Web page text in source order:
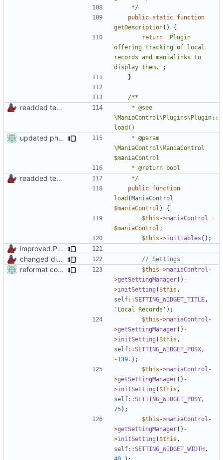
	 */
public static function
getDescription()
{
return
'Plugin
offering tracking of local
records and manialinks to
display them.' ;
}
readded team plugins with proper names
\ManiaControl\Plugins\Plugin::
updated phpdoc
\ManiaControl\ManiaControl
readded team plugins with proper names
	 */
public function
load (ManiaControl
$maniaControl )
{
$this ->maniaControl
=
$maniaControl ;
$this ->initTables ();
improved PHPDoc & applied common style
changed direct public access of maniacontrol properties to using getter methods
reformat code in plugins $this ->maniaControl -
>getSettingManager() -
>initSetting ( $this ,
self::SETTING_WIDGET_TITLE ,
'Local Records' );
$this ->maniaControl -
>getSettingManager() -
>initSetting ( $this ,
self::SETTING_WIDGET_POSX ,
-139. );
$this ->maniaControl -
>getSettingManager() -
>initSetting ( $this ,
self::SETTING_WIDGET_POSY ,
75);
$this ->maniaControl -
>getSettingManager() -
>initSetting ( $this ,
self::SETTING_WIDGET_WIDTH ,